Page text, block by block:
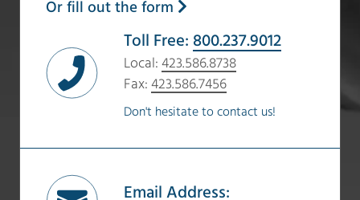
Or fill out the form
Toll Free: 800.237.9012
Local: 423.586.8738
Fax: 423.586.7456
Don't hesitate to contact us!
Email Address: